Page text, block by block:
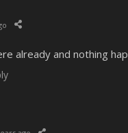
already and nothing